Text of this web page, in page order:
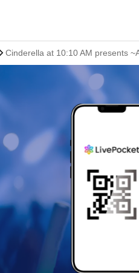
Cinderella at 10:10 AM presents